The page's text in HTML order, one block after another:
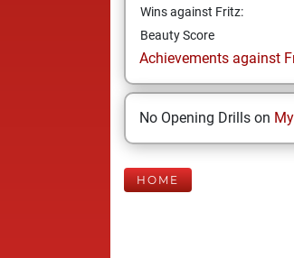
Wins against Fritz:
Beauty Score
Achievements against
No Opening Drills on
HOME